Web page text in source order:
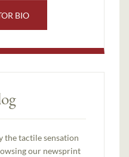
BIO
the tactile sensation
our newsprint